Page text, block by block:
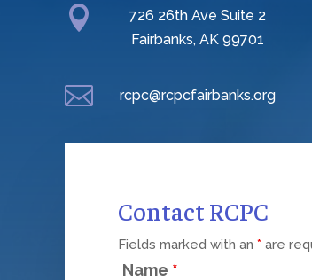

726 26th Ave Suite 2
Fairbanks, AK 99701
 rcpc@rcpcfairbanks.org
Contact RCPC
Fields marked with an * are
Name *